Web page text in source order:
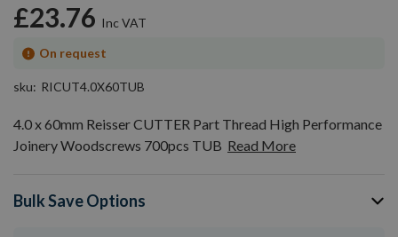
£23.76
On request
sku RICUT4.0X60TUB
4.0 x 60mm Reisser CUTTER Part Thread High Performance
Joinery Woodscrews 700pcs TUB Read More
Bulk Save Options